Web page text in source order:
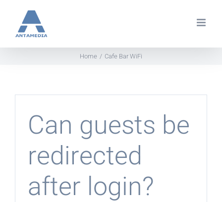
content
Home Cafe Bar WiFi
Can guests be
redirected
after login?